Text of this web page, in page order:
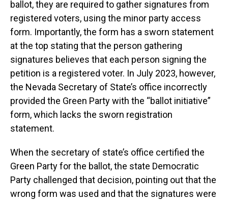
ballot, they are required to gather signatures from
registered voters, using the minor party access
form. Importantly, the form has a sworn statement
at the top stating that the person gathering
signatures believes that each person signing the
petition is a registered voter. In July 2023, however,
the Nevada Secretary of State’s office incorrectly
provided the Green Party with the “ballot initiative”
form, which lacks the sworn registration
statement.
When the secretary of state’s office certified the
Green Party for the ballot, the state Democratic
Party challenged that decision, pointing out that the
wrong form was used and that the signatures were